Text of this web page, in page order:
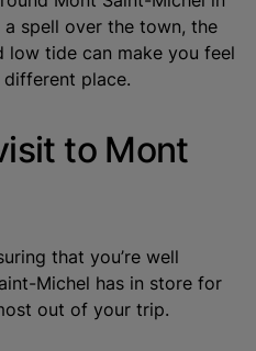
spell over the town, the
low tide can make you feel
different place.
to Mont
that you’re well
Michel has in store for
out of your trip.